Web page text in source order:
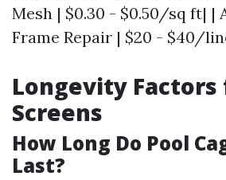
Mesh | $0.30 - $0.50/sq ft| |
Frame Repair | $20 - $40/
Longevity Factors
Screens
How Long Do Pool
Last?